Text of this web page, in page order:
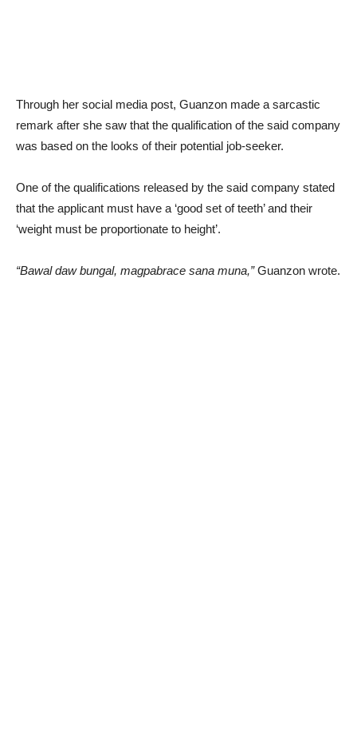
Through her social media post, Guanzon made a sarcastic
remark after she saw that the qualification of the said company
was based on the looks of their potential job-seeker.
One of the qualifications released by the said company stated
that the applicant must have a ‘good set of teeth’ and their
‘weight must be proportionate to height’.
“Bawal daw bungal, magpabrace sana muna,”Guanzon wrote.